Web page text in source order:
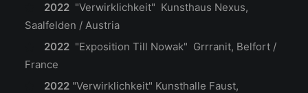
2022 "Verwirklichkeit" Kunsthaus Nexus,
Saalfelden / Austria
2022 "Exposition Till Nowak" Grrranit, Belfort /
France
2022"Verwirklichkeit" Kunsthalle Faust,